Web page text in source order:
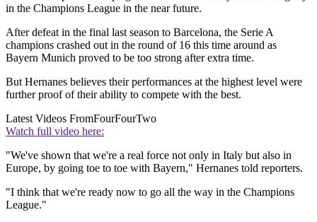
in the Champions League in the near future.
After defeat in the final last season to Barcelona, the Serie A
champions crashed out in the round of 16 this time around as
Bayern Munich proved to be too strong after extra time.
But Hernanes believes their performances at the highest level were
further proof of their ability to compete with the best.
Latest Videos FromFourFourTwo
Watch full video here:
"We've shown that we're a real force not only in Italy but also in
Europe, by going toe to toe with Bayern," Hernanes told reporters.
"I think that we're ready now to go all the way in the Champions
League."